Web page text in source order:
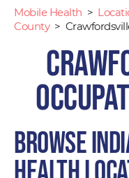
Mobile Health >
County >
Browse